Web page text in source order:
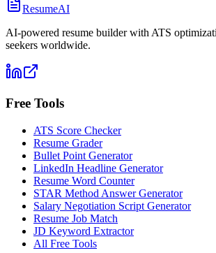
ResumeAI
AI-powered resume builder with ATS
seekers worldwide.
Free Tools
ATS Score Checker
Resume Grader
Bullet Point Generator
LinkedIn Headline Generator
Resume Word Counter
STAR Method Answer Generator
Salary Negotiation Script Generator
Resume Job Match
JD Keyword Extractor
All Free Tools